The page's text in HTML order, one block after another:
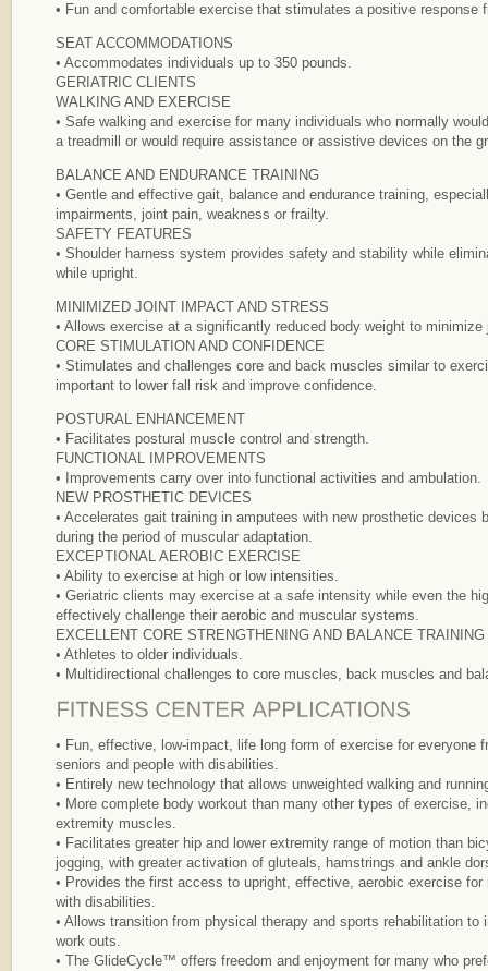
• Fun and comfortable exercise that stimulates a positive response
SEAT ACCOMMODATIONS
• Accommodates individuals up to 350 pounds.
GERIATRIC CLIENTS
WALKING AND EXERCISE
• Safe walking and exercise for many individuals who normally
a treadmill or would require assistance or assistive devices on the
BALANCE AND ENDURANCE TRAINING
• Gentle and effective gait, balance and endurance training,
impairments, joint pain, weakness or frailty.
SAFETY FEATURES
• Shoulder harness system provides safety and stability while
while upright.
MINIMIZED JOINT IMPACT AND STRESS
• Allows exercise at a significantly reduced body weight to
CORE STIMULATION AND CONFIDENCE
• Stimulates and challenges core and back muscles similar to
important to lower fall risk and improve confidence.
POSTURAL ENHANCEMENT
• Facilitates postural muscle control and strength.
FUNCTIONAL IMPROVEMENTS
• Improvements carry over into functional activities and ambulation.
NEW PROSTHETIC DEVICES
• Accelerates gait training in amputees with new prosthetic devices
during the period of muscular adaptation.
EXCEPTIONAL AEROBIC EXERCISE
• Ability to exercise at high or low intensities.
• Geriatric clients may exercise at a safe intensity while even the
effectively challenge their aerobic and muscular systems.
EXCELLENT CORE STRENGTHENING AND BALANCE TRAINING
• Athletes to older individuals.
• Multidirectional challenges to core muscles, back muscles and
• Fun, effective, low-impact, life long form of exercise for everyone
seniors and people with disabilities.
• Entirely new technology that allows unweighted walking and
• More complete body workout than many other types of exercise,
extremity muscles.
• Facilitates greater hip and lower extremity range of motion than
jogging, with greater activation of gluteals, hamstrings and ankle
• Provides the first access to upright, effective, aerobic exercise for
with disabilities.
• Allows transition from physical therapy and sports rehabilitation to
work outs.
• The GlideCycle™ offers freedom and enjoyment for many who